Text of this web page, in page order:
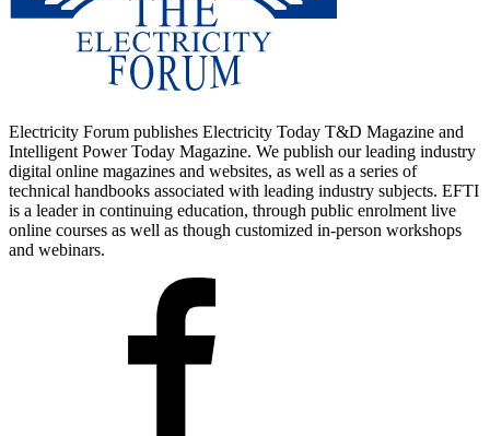
Electricity Forum publishes Electricity Today T&D Magazine and
Intelligent Power Today Magazine. We publish our leading industry
digital online magazines and websites, as well as a series of
technical handbooks associated with leading industry subjects. EFTI
is a leader in continuing education, through public enrolment live
online courses as well as though customized in-person workshops
and webinars.